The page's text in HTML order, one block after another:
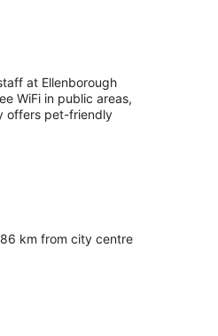
at Ellenborough
WiFi in public areas,
offers pet-friendly
km from city centre